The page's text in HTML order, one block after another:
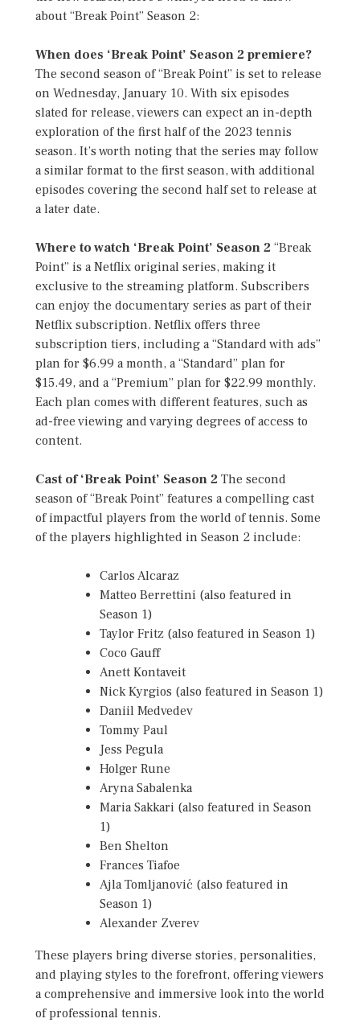
about “Break Point” Season 2:
When does ‘Break Point’ Season 2 premiere?
The second season of “Break Point” is set to release
on Wednesday, January 10. With six episodes
slated for release, viewers can expect an in-depth
exploration of the first half of the 2023 tennis
season. It’s worth noting that the series may follow
a similar format to the first season, with additional
episodes covering the second half set to release at
a later date.
Where to watch ‘Break Point’ Season 2 “Break
Point” is a Netflix original series, making it
exclusive to the streaming platform. Subscribers
can enjoy the documentary series as part of their
Netflix subscription. Netflix offers three
subscription tiers, including a “Standard with ads”
plan for $6.99 a month, a “Standard” plan for
$15.49, and a “Premium” plan for $22.99 monthly.
Each plan comes with different features, such as
ad-free viewing and varying degrees of access to
content.
Cast of ‘Break Point’ Season 2 The second
season of “Break Point” features a compelling cast
of impactful players from the world of tennis. Some
of the players highlighted in Season 2 include:
Carlos Alcaraz
Matteo Berrettini (also featured in
Season 1)
Taylor Fritz (also featured in Season 1)
Coco Gauff
Anett Kontaveit
Nick Kyrgios (also featured in Season 1)
Daniil Medvedev
Tommy Paul
Jess Pegula
Holger Rune
Aryna Sabalenka
Maria Sakkari (also featured in Season
1)
Ben Shelton
Frances Tiafoe
Ajla Tomljanović (also featured in
Season 1)
Alexander Zverev
These players bring diverse stories, personalities,
and playing styles to the forefront, offering viewers
a comprehensive and immersive look into the world
of professional tennis.